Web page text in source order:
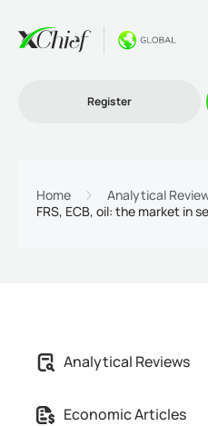
Partnership
Register
Home
Analytical
FRS, ECB, oil: the market in
Analytical Reviews
Economic Articles